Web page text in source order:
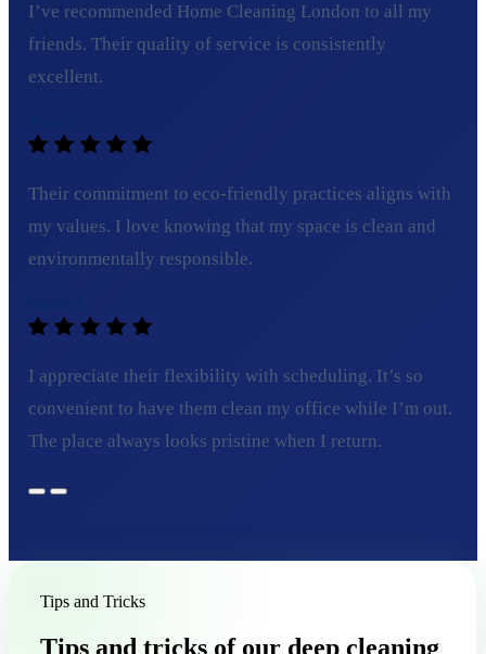
I’ve recommended Home Cleaning London to all my
friends. Their quality of service is consistently
excellent.
Their commitment to eco-friendly practices aligns with
my values. I love knowing that my space is clean and
environmentally responsible.
I appreciate their flexibility with scheduling. It’s so
convenient to have them clean my office while I’m out.
The place always looks pristine when I return.
Tips and Tricks
Tips and tricks of our deep cleaning